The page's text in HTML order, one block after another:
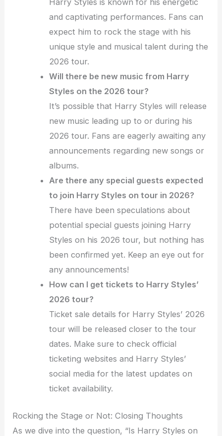
Harry Styles is known for his energetic
and captivating performances. Fans can
expect him to rock the stage with his
unique style and musical talent during the
2026 tour.
Will there be new music from Harry
Styles on the 2026 tour?
It’s possible that Harry Styles will release
new music leading up to or during his
2026 tour. Fans are eagerly awaiting any
announcements regarding new songs or
albums.
Are there any special guests expected
to join Harry Styles on tour in 2026?
There have been speculations about
potential special guests joining Harry
Styles on his 2026 tour, but nothing has
been confirmed yet. Keep an eye out for
any announcements!
How can I get tickets to Harry Styles’
2026 tour?
Ticket sale details for Harry Styles’ 2026
tour will be released closer to the tour
dates. Make sure to check official
ticketing websites and Harry Styles’
social media for the latest updates on
ticket availability.
Rocking the Stage or Not: Closing Thoughts
As we dive into the question, “Is Harry Styles on